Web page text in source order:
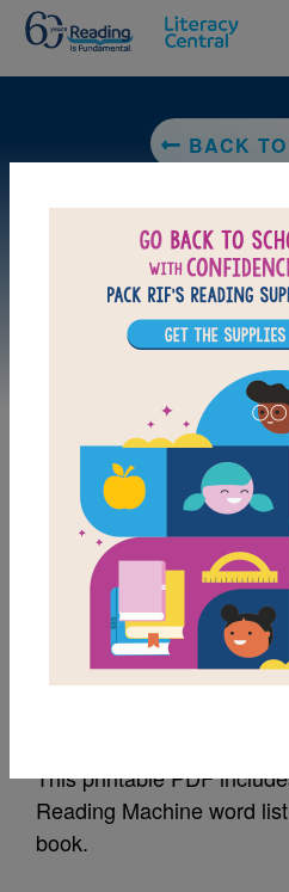
BACK
MY
Truck:
This printable PDF
Reading Machine word
book.